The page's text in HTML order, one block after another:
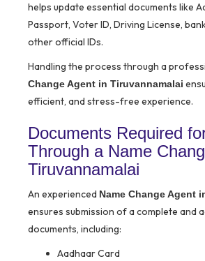
helps update essential documents like
Passport, Voter ID, Driving License,
other official IDs.
Handling the process through a
Change Agent in Tiruvannamalai
efficient, and stress-free experience.
Documents Required
Through a Name
Tiruvannamalai
An experienced Name Change Agent
ensures submission of a complete and
documents, including:
Aadhaar Card